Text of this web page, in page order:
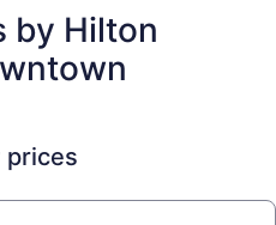
by Hilton
prices